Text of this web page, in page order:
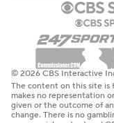
© 2026 CBS Interactive
The content on this site is
makes no representation
given or the outcome of
change. There is no